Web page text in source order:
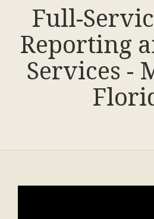
Full-
Reporting
Services -